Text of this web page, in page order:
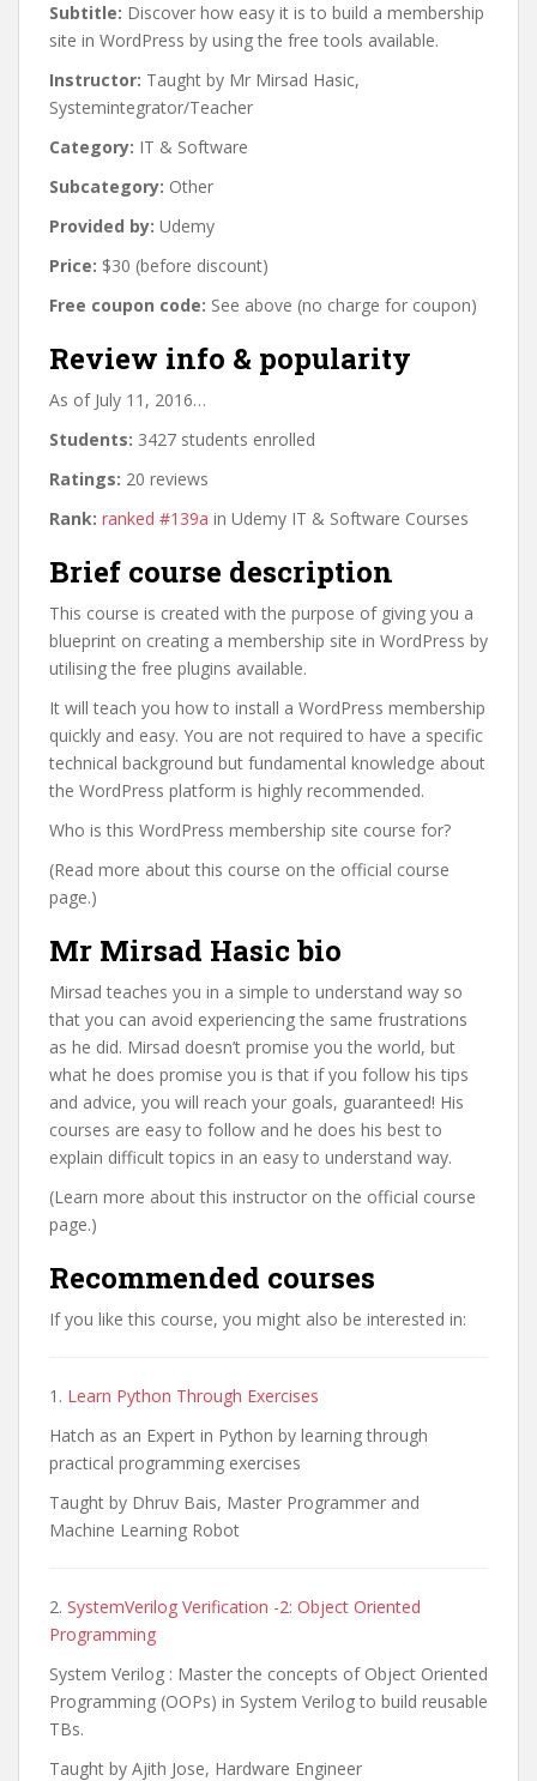
Subtitle: Discover how easy it is to build a membership
site in WordPress by using the free tools available.
Instructor: Taught by Mr Mirsad Hasic,
Systemintegrator/Teacher
Category: IT & Software
Subcategory: Other
Provided by: Udemy
Price: $30 (before discount)
Free coupon code: See above (no charge for coupon)
Review info & popularity
As of July 11, 2016…
Students: 3427 students enrolled
Ratings: 20 reviews
Rank: ranked #139a in Udemy IT & Software Courses
Brief course description
This course is created with the purpose of giving you a
blueprint on creating a membership site in WordPress by
utilising the free plugins available.
It will teach you how to install a WordPress membership
quickly and easy. You are not required to have a specific
technical background but fundamental knowledge about
the WordPress platform is highly recommended.
Who is this WordPress membership site course for?
(Read more about this course on the official course
page.)
Mr Mirsad Hasic bio
Mirsad teaches you in a simple to understand way so
that you can avoid experiencing the same frustrations
as he did. Mirsad doesn’t promise you the world, but
what he does promise you is that if you follow his tips
and advice, you will reach your goals, guaranteed! His
courses are easy to follow and he does his best to
explain difficult topics in an easy to understand way.
(Learn more about this instructor on the official course
page.)
Recommended courses
If you like this course, you might also be interested in:
1. Learn Python Through Exercises
Hatch as an Expert in Python by learning through
practical programming exercises
Taught by Dhruv Bais, Master Programmer and
Machine Learning Robot
2. SystemVerilog Verification -2: Object Oriented
Programming
System Verilog : Master the concepts of Object Oriented
Programming (OOPs) in System Verilog to build reusable
TBs.
Taught by Ajith Jose, Hardware Engineer